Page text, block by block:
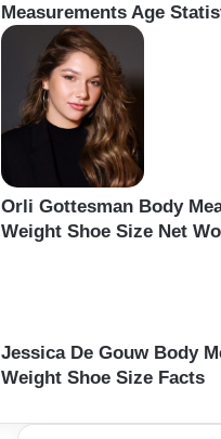
Measurements Age
Orli Gottesman Body
Weight Shoe Size Net
Jessica De Gouw Body
Weight Shoe Size Facts